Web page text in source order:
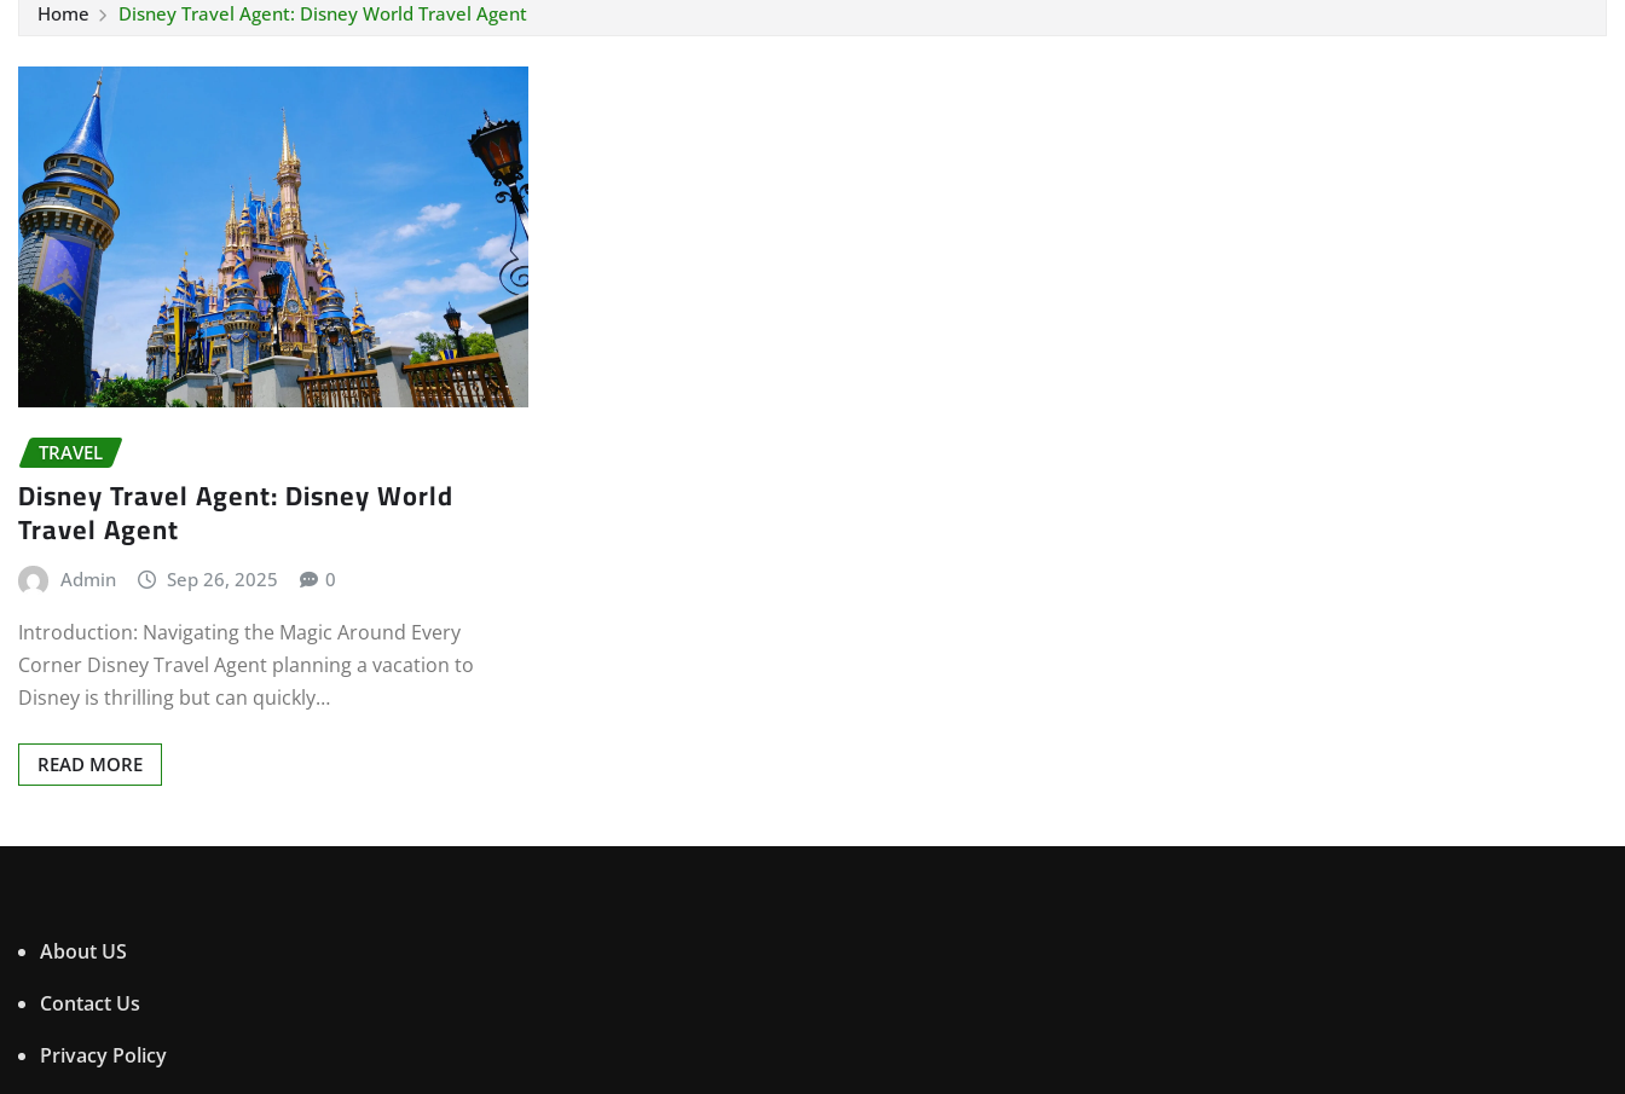
Home Disney Travel Agent: Disney World Travel Agent
TRAVEL
Disney Travel Agent: Disney World
Travel Agent
Admin Sep 26, 2025 0
Introduction: Navigating the Magic Around Every
Corner Disney Travel Agent planning a vacation to
Disney is thrilling but can quickly…
READ MORE
About US
Contact Us
Privacy Policy